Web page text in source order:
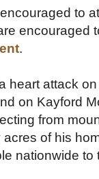
to
.
heart attack
on Kayford
from
acres of his
nationwide